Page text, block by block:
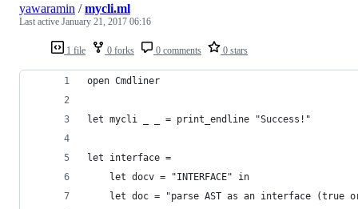
1 file 0 forks 0 comments 0 stars
yawaramin /mycli.ml
Last active January 21, 2017 06:16
open Cmdliner
let mycli _ _ = print_endline "Success!"
let interface =
    let docv = "INTERFACE" in
let doc = "parse AST as an interface (true